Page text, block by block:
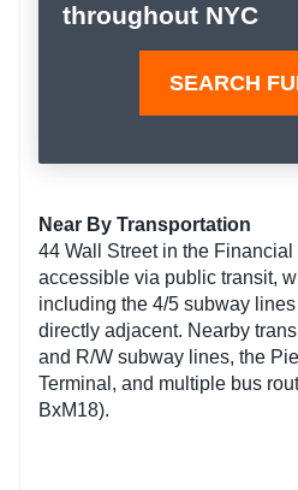
throughout NYC
SEARCH
Near By Transportation
44 Wall Street in the
accessible via public transit,
including the 4/5 subway
directly adjacent. Nearby
and R/W subway lines, the
Terminal, and multiple bus
BxM18).